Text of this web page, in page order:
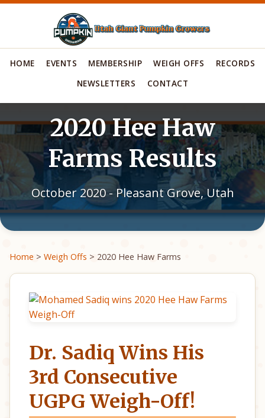
HOME EVENTS MEMBERSHIP WEIGH OFFS
RECORDS
NEWSLETTERS
CONTACT
2020 Hee Haw
Farms Results
October 2020 - Pleasant Grove, Utah
Home > Weigh Offs > 2020 Hee Haw Farms
Dr. Sadiq Wins His
3rd Consecutive
UGPG Weigh-Off!